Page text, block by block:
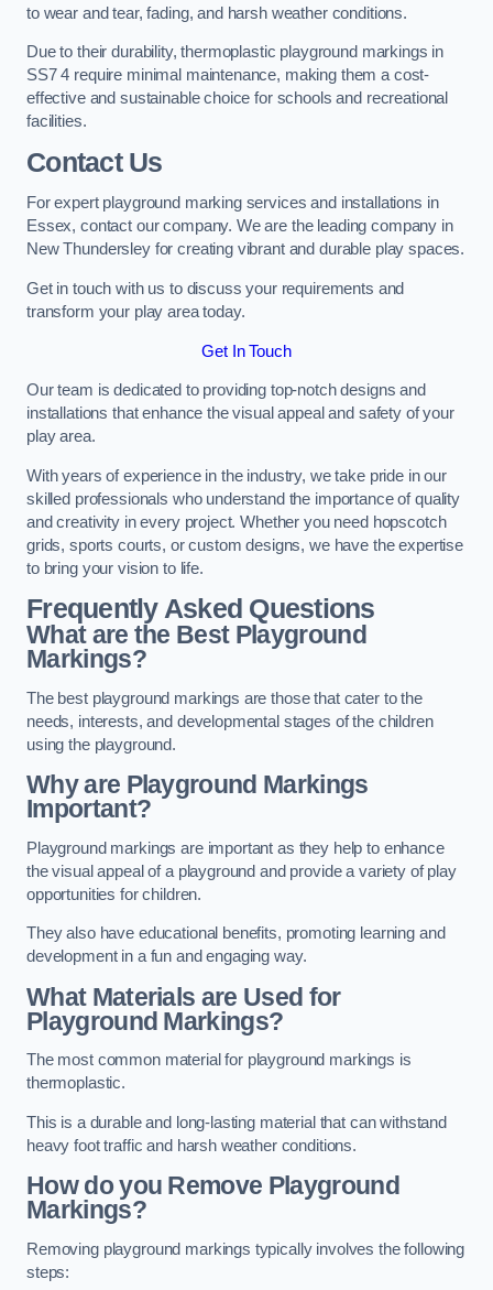
to wear and tear, fading, and harsh weather conditions.
Due to their durability, thermoplastic playground markings in
SS7 4 require minimal maintenance, making them a cost-
effective and sustainable choice for schools and recreational
facilities.
Contact Us
For expert playground marking services and installations in
Essex, contact our company. We are the leading company in
New Thundersley for creating vibrant and durable play spaces.
Get in touch with us to discuss your requirements and
transform your play area today.
Get In Touch
Our team is dedicated to providing top-notch designs and
installations that enhance the visual appeal and safety of your
play area.
With years of experience in the industry, we take pride in our
skilled professionals who understand the importance of quality
and creativity in every project. Whether you need hopscotch
grids, sports courts, or custom designs, we have the expertise
to bring your vision to life.
Frequently Asked Questions
What are the Best Playground
Markings?
The best playground markings are those that cater to the
needs, interests, and developmental stages of the children
using the playground.
Why are Playground Markings
Important?
Playground markings are important as they help to enhance
the visual appeal of a playground and provide a variety of play
opportunities for children.
They also have educational benefits, promoting learning and
development in a fun and engaging way.
What Materials are Used for
Playground Markings?
The most common material for playground markings is
thermoplastic.
This is a durable and long-lasting material that can withstand
heavy foot traffic and harsh weather conditions.
How do you Remove Playground
Markings?
Removing playground markings typically involves the following
steps: